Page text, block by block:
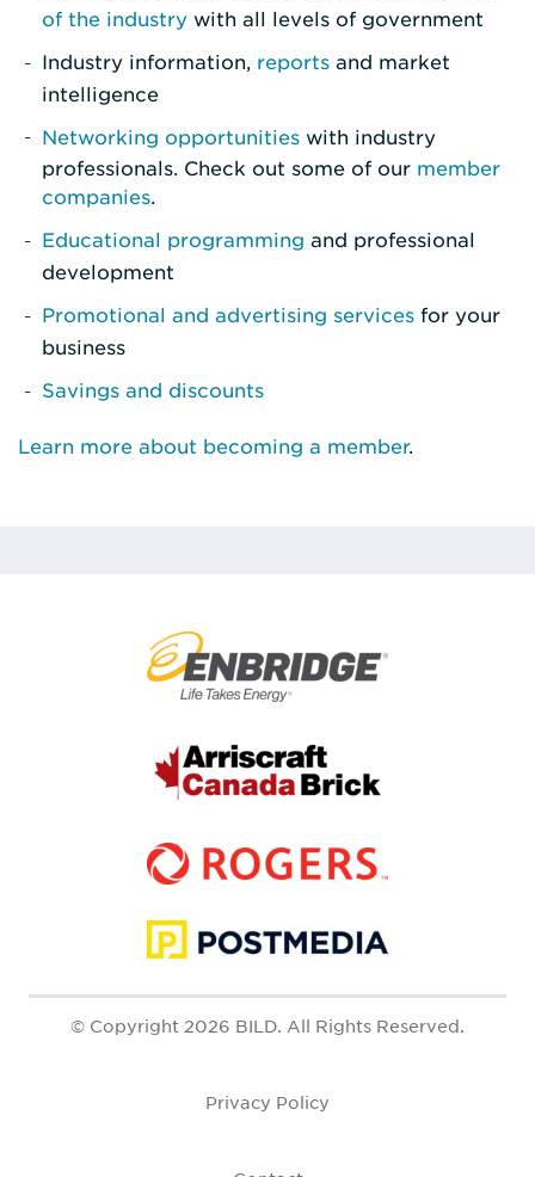
of the industry with all levels of government
Industry information, reports and market
intelligence
Networking opportunities with industry
professionals. Check out some of our member
companies.
Educational programming and professional
development
Promotional and advertising services for your
business
Savings and discounts
Learn more about becoming a member.
© Copyright 2026 BILD. All Rights Reserved.
Privacy Policy